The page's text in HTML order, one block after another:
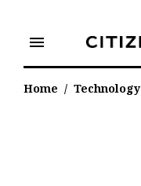
content
menu
Home / Technology